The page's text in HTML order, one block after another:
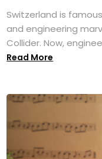
Switzerland is
and engineering
Collider. Now,
Read More